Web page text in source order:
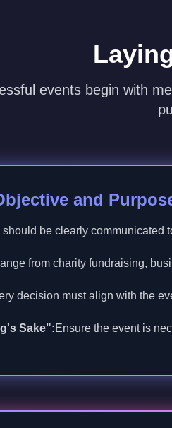
events begin with
and
be clearly communicated
from charity fundraising,
decision must align with the
Sake":Ensure the event is